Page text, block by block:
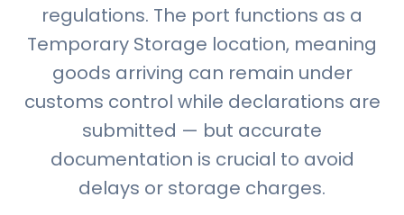
regulations. The port functions as a
Temporary Storage location, meaning
goods arriving can remain under
customs control while declarations are
submitted — but accurate
documentation is crucial to avoid
delays or storage charges.